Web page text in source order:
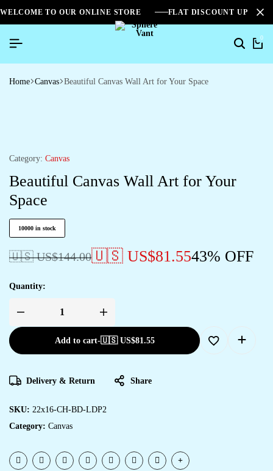
WELCOME TO OUR ONLINE STORE FLAT DISCOUNT UPTO
0
Home Canvas Beautiful Canvas Wall Art for Your Space
Category: Canvas
Beautiful Canvas Wall Art for Your
Space
10000 in stock
🇺🇸 US$144.00🇺🇸 US$81.5543% OFF
Quantity:
Add to cart-🇺🇸 US$81.55
Delivery & Return Share
SKU: 22x16-CH-BD-LDP2
Category: Canvas